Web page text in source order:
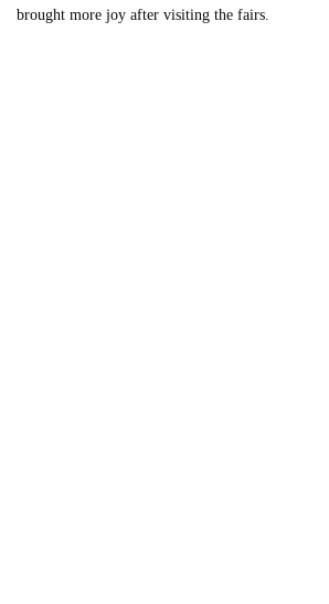
brought more joy after visiting the fairs.